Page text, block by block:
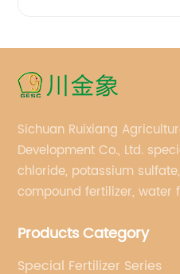
Sichuan Ruixiang
Development Co., Ltd.
chloride, potassium
compound fertilizer, water
international supply
Products Category
Special Fertilizer Series